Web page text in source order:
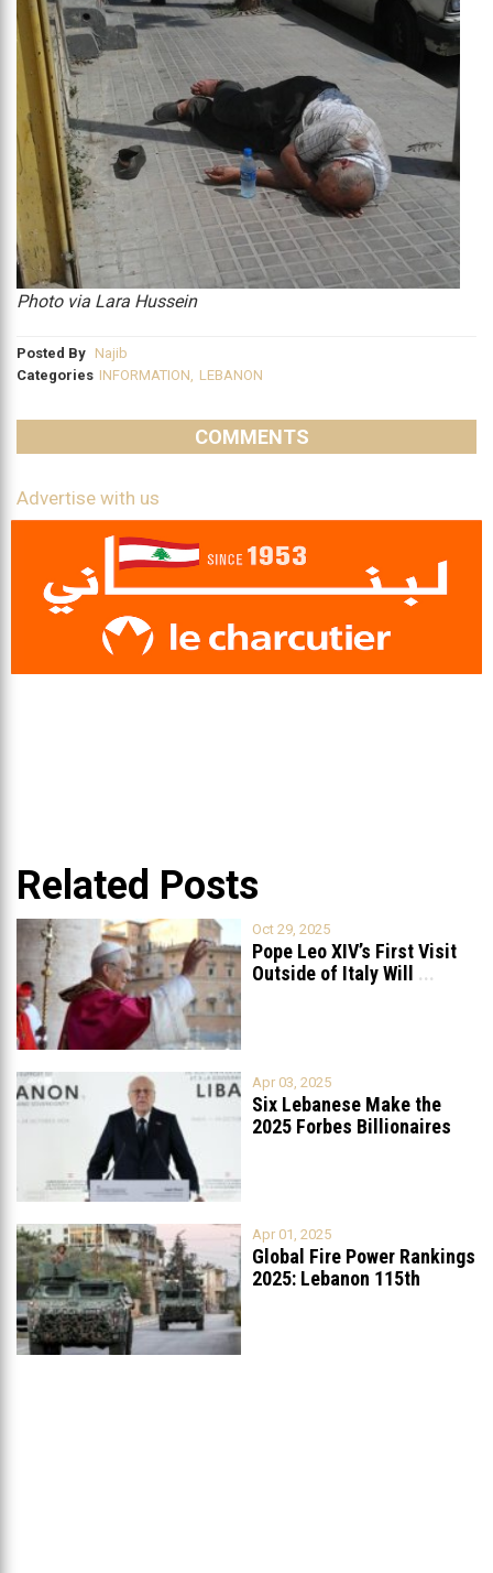
Photo via Lara Hussein
Posted By Najib
Categories INFORMATION, LEBANON
COMMENTS
Advertise with us
Related Posts
Oct 29, 2025
Pope Leo XIV’s First Visit
Outside of Italy Will
...
Apr 03, 2025
Six Lebanese Make the
2025 Forbes Billionaires
Apr 01, 2025
Global Fire Power Rankings
2025: Lebanon 115th